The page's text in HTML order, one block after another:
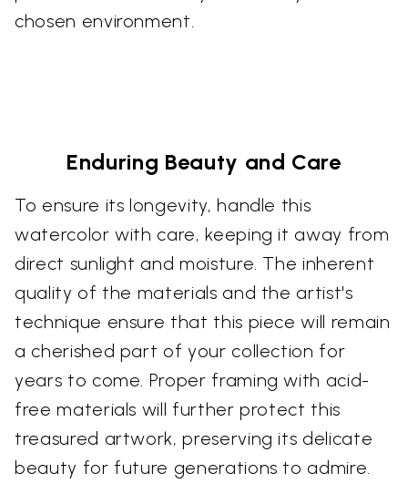
chosen environment.
Enduring Beauty and Care
To ensure its longevity, handle this
watercolor with care, keeping it away from
direct sunlight and moisture. The inherent
quality of the materials and the artist's
technique ensure that this piece will remain
a cherished part of your collection for
years to come. Proper framing with acid-
free materials will further protect this
treasured artwork, preserving its delicate
beauty for future generations to admire.